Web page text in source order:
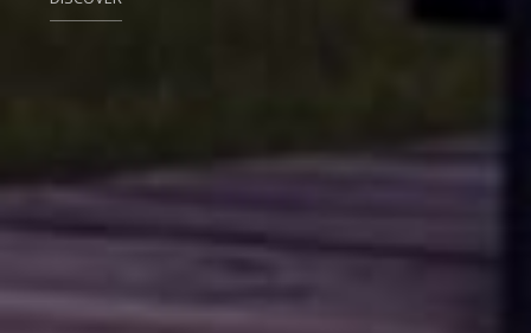
DISCOVER